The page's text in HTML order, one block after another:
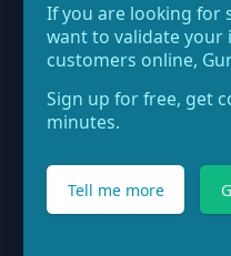
If you are looking for
want to validate your
customers online,
Sign up for free, get
minutes.
Tell me more